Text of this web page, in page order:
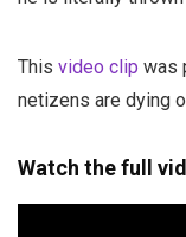
This video clip was
netizens are dying
Watch the full